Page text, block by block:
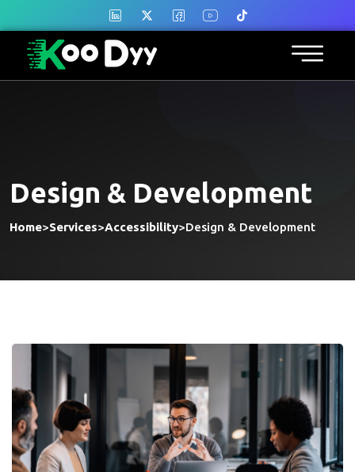
Design & Development
Home>Services>Accessibility>Design & Development